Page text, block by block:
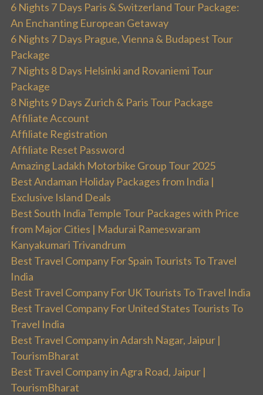
6 Nights 7 Days Paris & Switzerland Tour Package:
An Enchanting European Getaway
6 Nights 7 Days Prague, Vienna & Budapest Tour
Package
7 Nights 8 Days Helsinki and Rovaniemi Tour
Package
8 Nights 9 Days Zurich & Paris Tour Package
Affiliate Account
Affiliate Registration
Affiliate Reset Password
Amazing Ladakh Motorbike Group Tour 2025
Best Andaman Holiday Packages from India |
Exclusive Island Deals
Best South India Temple Tour Packages with Price
from Major Cities | Madurai Rameswaram
Kanyakumari Trivandrum
Best Travel Company For Spain Tourists To Travel
India
Best Travel Company For UK Tourists To Travel India
Best Travel Company For United States Tourists To
Travel India
Best Travel Company in Adarsh Nagar, Jaipur |
TourismBharat
Best Travel Company in Agra Road, Jaipur |
TourismBharat